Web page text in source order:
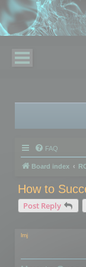
FAQ
Board index
How to
Post Reply
lmj